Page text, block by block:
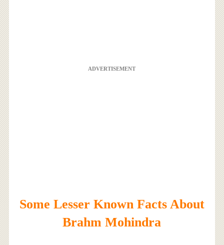
ADVERTISEMENT
Some Lesser Known Facts About
Brahm Mohindra